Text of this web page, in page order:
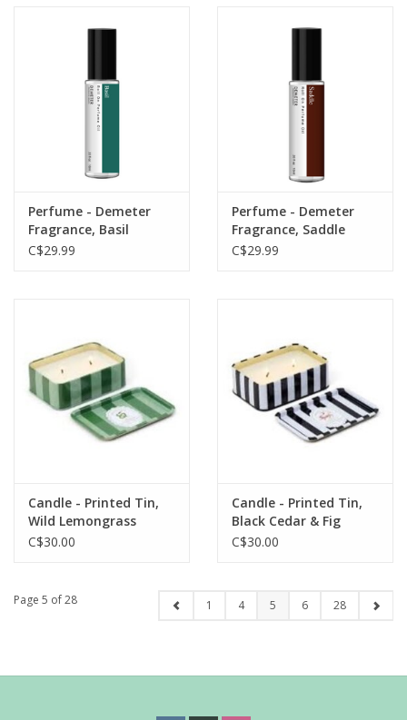
Perfume - Demeter
Fragrance, Basil
C$29.99
Perfume - Demeter
Fragrance, Saddle
C$29.99
Candle - Printed Tin,
Wild Lemongrass
C$30.00
Candle - Printed Tin,
Black Cedar & Fig
C$30.00
Page 5 of 28 1 4 5 6 28